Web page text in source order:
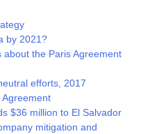
by 2021?
about the Paris Agreement
efforts, 2017
Agreement
$36 million to El Salvador
mitigation and